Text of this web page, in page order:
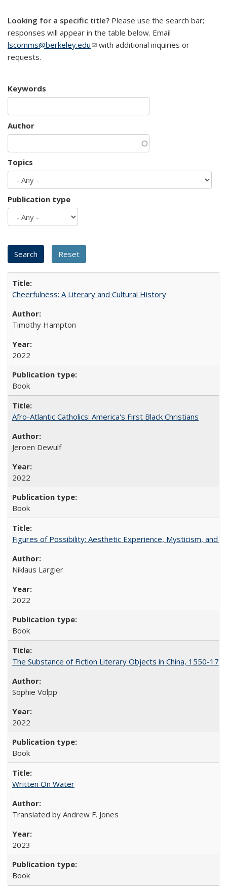
Looking for a specific title? Please use the search bar;
responses will appear in the table below. Email
lscomms@berkeley.edu(link sends e-mail)
with additional inquiries or
requests.
Keywords
Author
Topics
Publication type
Cheerfulness: A Literary and Cultural History
Timothy Hampton
2022
Book
Afro-Atlantic Catholics: America's First Black Christians
Jeroen Dewulf
2022
Book
Figures of Possibility: Aesthetic Experience, Mysticism, and
Niklaus Largier
2022
Book
The Substance of Fiction Literary Objects in China, 1550-
Sophie Volpp
2022
Book
Written On Water
Translated by Andrew F. Jones
2023
Book